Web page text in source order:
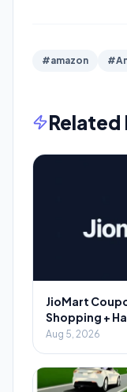
#amazon
Related
JioMart
Shopping +
Aug 5, 2026